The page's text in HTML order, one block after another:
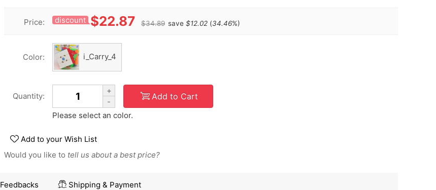
Price: discount $22.87 $34.89 save $12.02 (34.46%)
Color: i_Carry_4
Quantity:
+
-
Add to Cart
Please select an color.
Add to your Wish List
Would you like to tell us about a best price?
Feedbacks Shipping & Payment